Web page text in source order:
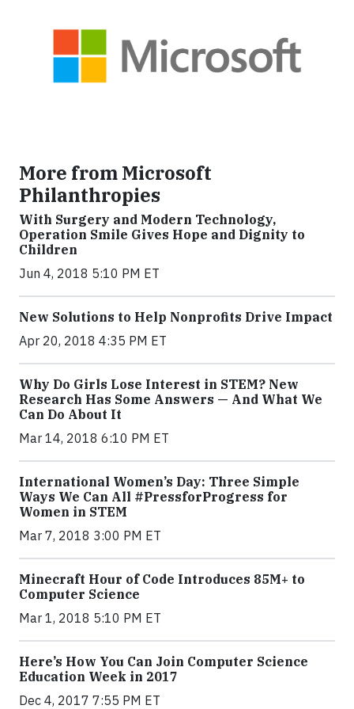
More from Microsoft
Philanthropies
With Surgery and Modern Technology,
Operation Smile Gives Hope and Dignity to
Children
Jun 4, 2018 5:10 PM ET
New Solutions to Help Nonprofits Drive Impact
Apr 20, 2018 4:35 PM ET
Why Do Girls Lose Interest in STEM? New
Research Has Some Answers — And What We
Can Do About It
Mar 14, 2018 6:10 PM ET
International Women’s Day: Three Simple
Ways We Can All #PressforProgress for
Women in STEM
Mar 7, 2018 3:00 PM ET
Minecraft Hour of Code Introduces 85M+ to
Computer Science
Mar 1, 2018 5:10 PM ET
Here’s How You Can Join Computer Science
Education Week in 2017
Dec 4, 2017 7:55 PM ET